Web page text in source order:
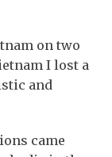
on two
I lost a
and
came